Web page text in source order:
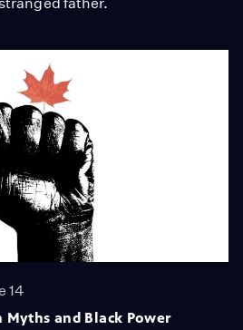
14
Myths and Black Power